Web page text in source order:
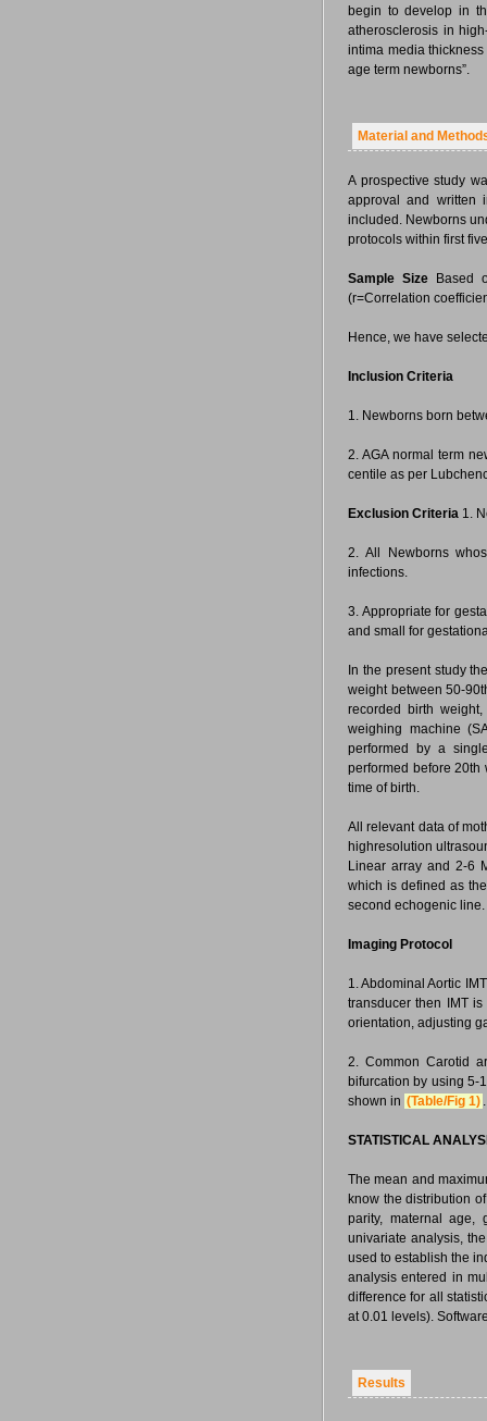
begin to develop in
atherosclerosis in
intima media
age term newborns”.
Material and
A prospective study
approval and written
included. Newborns
protocols within first
Sample Size Based
(r=Correlation
Hence, we have
Inclusion Criteria
1. Newborns born
2. AGA normal term
centile as per
Exclusion Criteria 1.
2. All Newborns
infections.
3. Appropriate for
and small for
In the present study
weight between 50-
recorded birth
weighing machine
performed by a
performed before 20th
time of birth.
All relevant data of
highresolution
Linear array and 2-6
which is defined as
second echogenic line.
Imaging Protocol
1. Abdominal Aortic
transducer then IMT
orientation, adjusting
2. Common Carotid
bifurcation by using 5-
shown in (Table/Fig 1) .
STATISTICAL
The mean and
know the distribution
parity, maternal age,
univariate analysis,
used to establish the
analysis entered in
difference for all
at 0.01 levels).
Results